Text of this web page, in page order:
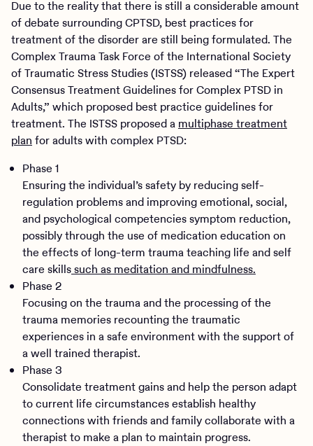
Due to the reality that there is still a considerable amount
of debate surrounding CPTSD, best practices for
treatment of the disorder are still being formulated. The
Complex Trauma Task Force of the International Society
of Traumatic Stress Studies (ISTSS) released “The Expert
Consensus Treatment Guidelines for Complex PTSD in
Adults,” which proposed best practice guidelines for
treatment. The ISTSS proposed a multiphase treatment
plan for adults with complex PTSD:
Phase 1
Ensuring the individual’s safety by reducing self-
regulation problems and improving emotional, social,
and psychological competencies symptom reduction,
possibly through the use of medication education on
the effects of long-term trauma teaching life and self
care skillssuch as meditation and mindfulness.
Phase 2
Focusing on the trauma and the processing of the
trauma memories recounting the traumatic
experiences in a safe environment with the support of
a well trained therapist.
Phase 3
Consolidate treatment gains and help the person adapt
to current life circumstances establish healthy
connections with friends and family collaborate with a
therapist to make a plan to maintain progress.